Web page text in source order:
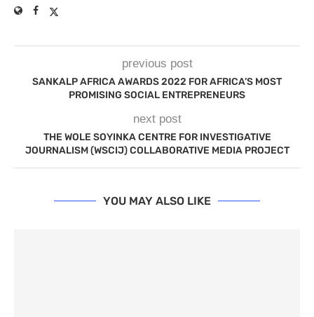
previous post
SANKALP AFRICA AWARDS 2022 FOR AFRICA’S MOST
PROMISING SOCIAL ENTREPRENEURS
next post
THE WOLE SOYINKA CENTRE FOR INVESTIGATIVE
JOURNALISM (WSCIJ) COLLABORATIVE MEDIA PROJECT
YOU MAY ALSO LIKE